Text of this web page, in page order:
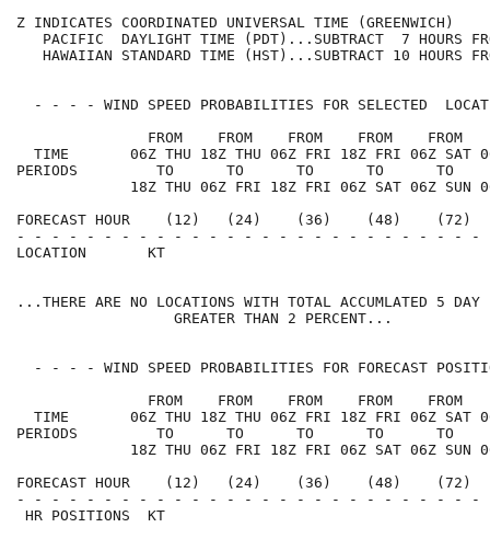
Z INDICATES COORDINATED UNIVERSAL TIME
PACIFIC  DAYLIGHT TIME (PDT)...SUBTRACT  7
HAWAIIAN STANDARD TIME (HST)...SUBTRACT 10
- - - - WIND SPEED PROBABILITIES FOR SELECTED
FROM    FROM    FROM    FROM    FROM
TIME       06Z THU 18Z THU 06Z FRI 18Z FRI 06Z SAT
PERIODS         TO      TO      TO      TO      TO
18Z THU 06Z FRI 18Z FRI 06Z SAT 06Z SUN
FORECAST HOUR    (12)   (24)    (36)    (48)
- - - - - - - - - - - - - - - - - - - - - - - - - -
LOCATION
...THERE ARE NO LOCATIONS WITH TOTAL ACCUMLATED 5
                  GREATER THAN 2 PERCENT...
- - - - WIND SPEED PROBABILITIES FOR FORECAST
FROM    FROM    FROM    FROM    FROM
TIME       06Z THU 18Z THU 06Z FRI 18Z FRI 06Z SAT
PERIODS         TO      TO      TO      TO      TO
18Z THU 06Z FRI 18Z FRI 06Z SAT 06Z SUN
FORECAST HOUR    (12)   (24)    (36)    (48)
- - - - - - - - - - - - - - - - - - - - - - - - - -
HR